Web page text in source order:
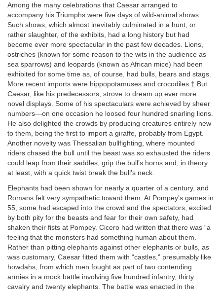
Among the many celebrations that Caesar arranged to
accompany his Triumphs were five days of wild-animal shows.
Such shows, which almost inevitably culminated in a hunt, or
rather slaughter, of the exhibits, had a long history but had
become ever more spectacular in the past few decades. Lions,
ostriches (known for some reason to the wits in the audience as
sea sparrows) and leopards (known as African mice) had been
exhibited for some time as, of course, had bulls, bears and stags.
More recent imports were hippopotamuses and crocodiles.† But
Caesar, like his predecessors, strove to dream up ever more
novel displays. Some of his spectaculars were achieved by sheer
numbers—on one occasion he loosed four hundred snarling lions.
He also delighted the crowds by producing creatures entirely new
to them, being the first to import a giraffe, probably from Egypt.
Another novelty was Thessalian bullfighting, where mounted
riders chased the bull until the beast was so exhausted the riders
could leap from their saddles, grip the bull’s horns and, in theory
at least, with a quick twist break the bull’s neck.
Elephants had been shown for nearly a quarter of a century, and
Romans felt very sympathetic toward them. At Pompey’s games in
55, some had escaped into the crowd and the spectators, excited
by both pity for the beasts and fear for their own safety, had
shaken their fists at Pompey. Cicero had written that there was “a
feeling that the monsters had something human about them.”
Rather than pitting elephants against other elephants or bulls, as
was customary, Caesar fitted them with “castles,” presumably like
howdahs, from which men fought as part of two contending
armies in a mock battle involving five hundred infantry, thirty
cavalry and twenty elephants. The battle was enacted in the